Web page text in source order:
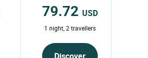
79.72 USD
1 night, 2 travellers
Discover